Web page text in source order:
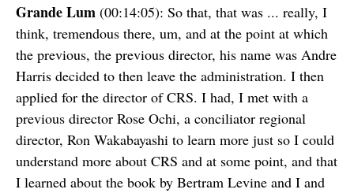
Grande Lum (00:14:05): So that, that was ... really, I
think, tremendous there, um, and at the point at which
the previous, the previous director, his name was Andre
Harris decided to then leave the administration. I then
applied for the director of CRS. I had, I met with a
previous director Rose Ochi, a conciliator regional
director, Ron Wakabayashi to learn more just so I could
understand more about CRS and at some point, and that
I learned about the book by Bertram Levine and I and